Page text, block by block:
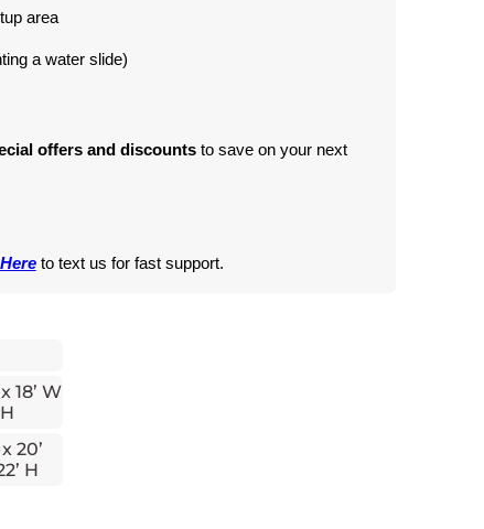
area
a water slide)
offers and discounts to save on your next
to text us for fast support.
18’ W
20’
H